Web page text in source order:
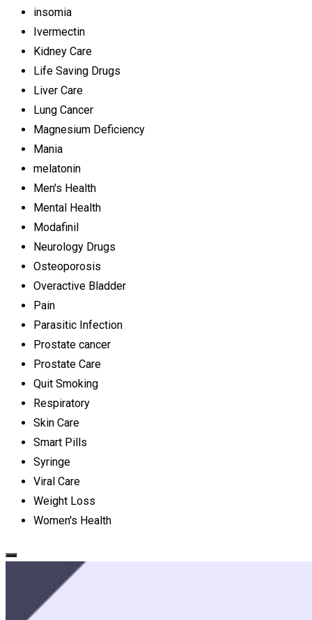
insomia
Ivermectin
Kidney Care
Life Saving Drugs
Liver Care
Lung Cancer
Magnesium Deficiency
Mania
melatonin
Men's Health
Mental Health
Modafinil
Neurology Drugs
Osteoporosis
Overactive Bladder
Pain
Parasitic Infection
Prostate cancer
Prostate Care
Quit Smoking
Respiratory
Skin Care
Smart Pills
Syringe
Viral Care
Weight Loss
Women's Health